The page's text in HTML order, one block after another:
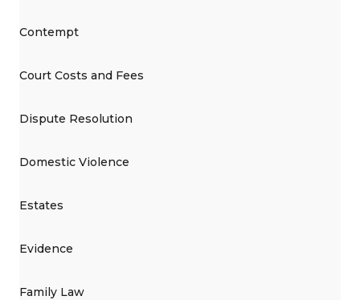
Contempt
Court Costs and Fees
Dispute Resolution
Domestic Violence
Estates
Evidence
Family Law